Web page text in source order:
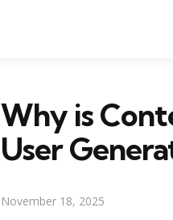
Why is
User
November 18, 2025